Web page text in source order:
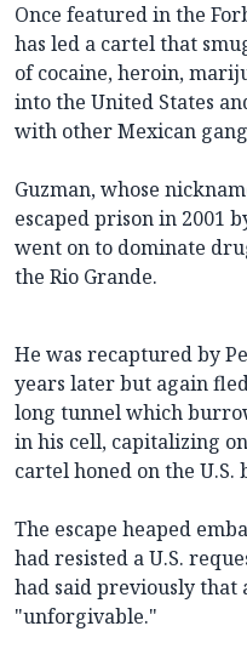
Once featured in the
has led a cartel that
of cocaine, heroin,
into the United States
with other Mexican
Guzman, whose
escaped prison in 2001
went on to dominate
the Rio Grande.
He was recaptured by
years later but again
long tunnel which
in his cell, capitalizing
cartel honed on the U.S.
The escape heaped
had resisted a U.S.
had said previously that
"unforgivable."